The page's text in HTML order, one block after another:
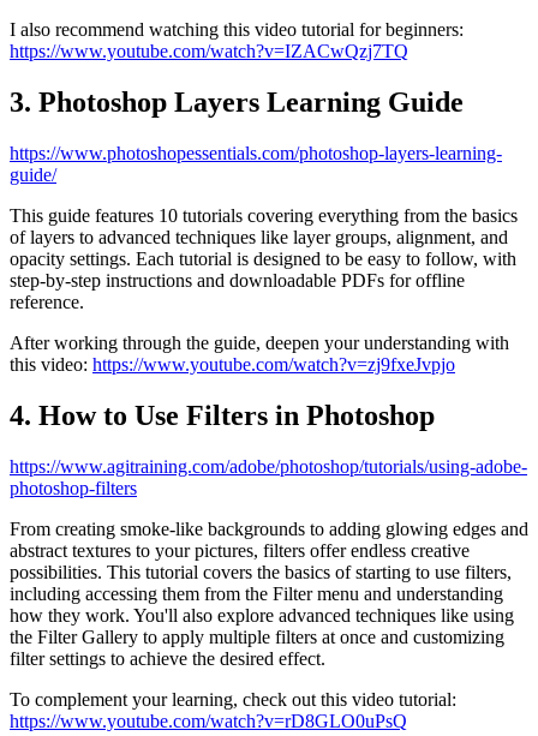
I also recommend watching this video tutorial for beginners:
https://www.youtube.com/watch?v=IZACwQzj7TQ
3. Photoshop Layers Learning Guide
https://www.photoshopessentials.com/photoshop-layers-learning-
guide/
This guide features 10 tutorials covering everything from the basics
of layers to advanced techniques like layer groups, alignment, and
opacity settings. Each tutorial is designed to be easy to follow, with
step-by-step instructions and downloadable PDFs for offline
reference.
After working through the guide, deepen your understanding with
this video: https://www.youtube.com/watch?v=zj9fxeJvpjo
4. How to Use Filters in Photoshop
https://www.agitraining.com/adobe/photoshop/tutorials/using-adobe-
photoshop-filters
From creating smoke-like backgrounds to adding glowing edges and
abstract textures to your pictures, filters offer endless creative
possibilities. This tutorial covers the basics of starting to use filters,
including accessing them from the Filter menu and understanding
how they work. You'll also explore advanced techniques like using
the Filter Gallery to apply multiple filters at once and customizing
filter settings to achieve the desired effect.
To complement your learning, check out this video tutorial:
https://www.youtube.com/watch?v=rD8GLO0uPsQ